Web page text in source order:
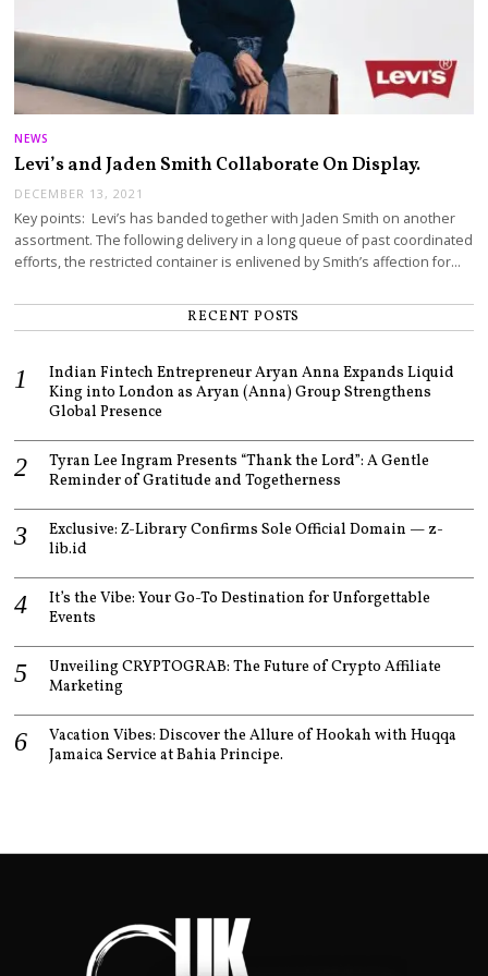
NEWS
Levi’s and Jaden Smith Collaborate On Display.
DECEMBER 13, 2021
Key points: Levi’s has banded together with Jaden Smith on another
assortment. The following delivery in a long queue of past coordinated
efforts, the restricted container is enlivened by Smith’s affection for…
RECENT POSTS
Indian Fintech Entrepreneur Aryan Anna Expands Liquid
King into London as Aryan (Anna) Group Strengthens
Global Presence
Tyran Lee Ingram Presents “Thank the Lord”: A Gentle
Reminder of Gratitude and Togetherness
Exclusive: Z-Library Confirms Sole Official Domain — z-
lib.id
It’s the Vibe: Your Go-To Destination for Unforgettable
Events
Unveiling CRYPTOGRAB: The Future of Crypto Affiliate
Marketing
Vacation Vibes: Discover the Allure of Hookah with Huqqa
Jamaica Service at Bahia Principe.